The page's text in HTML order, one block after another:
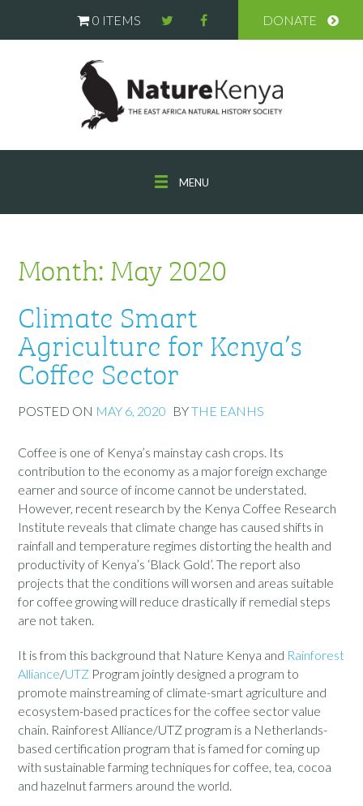
0 ITEMS DONATE
MENU
Month: May 2020
Climate Smart
Agriculture for Kenya’s
Coffee Sector
POSTED ON MAY 6, 2020 BYTHE EANHS
Coffee is one of Kenya’s mainstay cash crops. Its
contribution to the economy as a major foreign exchange
earner and source of income cannot be understated.
However, recent research by the Kenya Coffee Research
Institute reveals that climate change has caused shifts in
rainfall and temperature regimes distorting the health and
productivity of Kenya’s ‘Black Gold’. The report also
projects that the conditions will worsen and areas suitable
for coffee growing will reduce drastically if remedial steps
are not taken.
It is from this background that Nature Kenya and Rainforest
Alliance/UTZ Program jointly designed a program to
promote mainstreaming of climate-smart agriculture and
ecosystem-based practices for the coffee sector value
chain. Rainforest Alliance/UTZ program is a Netherlands-
based certification program that is famed for coming up
with sustainable farming techniques for coffee, tea, cocoa
and hazelnut farmers around the world.